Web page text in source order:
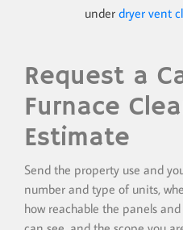
under dryer vent
Request a
Furnace
Estimate
Send the property use and
number and type of units,
how reachable the panels